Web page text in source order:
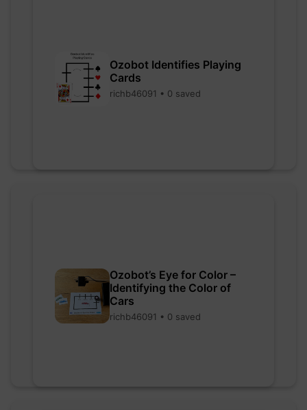
Ozobot Identifies Playing
Cards
richb46091 • 0 saved
Ozobot’s Eye for Color –
Identifying the Color of
Cars
richb46091 • 0 saved